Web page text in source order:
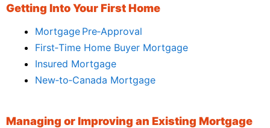
Getting Into Your First Home
Mortgage Pre‑Approval
First‑Time Home Buyer Mortgage
Insured Mortgage
New‑to‑Canada Mortgage
Managing or Improving an Existing Mortgage